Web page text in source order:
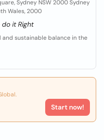
Sydney NSW 2000 Sydney
Wales, 2000
it Right
sustainable balance in the
Start now!